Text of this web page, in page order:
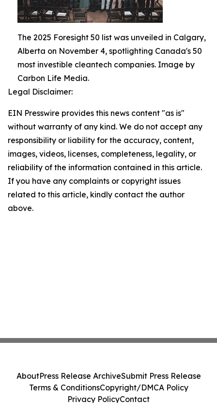
The 2025 Foresight 50 list was unveiled in Calgary,
Alberta on November 4, spotlighting Canada's 50
most investible cleantech companies. Image by
Carbon Life Media.
Legal Disclaimer:
EIN Presswire provides this news content "as is"
without warranty of any kind. We do not accept any
responsibility or liability for the accuracy, content,
images, videos, licenses, completeness, legality, or
reliability of the information contained in this article.
If you have any complaints or copyright issues
related to this article, kindly contact the author
above.
AboutPress Release ArchiveSubmit Press Release
Terms & ConditionsCopyright/DMCA Policy
Privacy PolicyContact